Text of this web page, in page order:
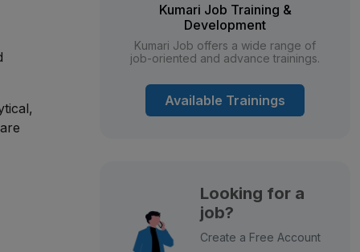
Kumari Job Training &
Development
Kumari Job offers a wide range of
job-oriented and advance trainings.
Available Trainings
Looking for a
job?
Create a Free Account